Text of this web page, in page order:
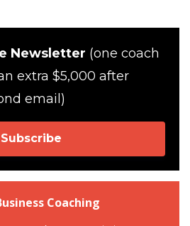
Newsletter (one coach
extra $5,000 after
email)
Subscribe
Coaching